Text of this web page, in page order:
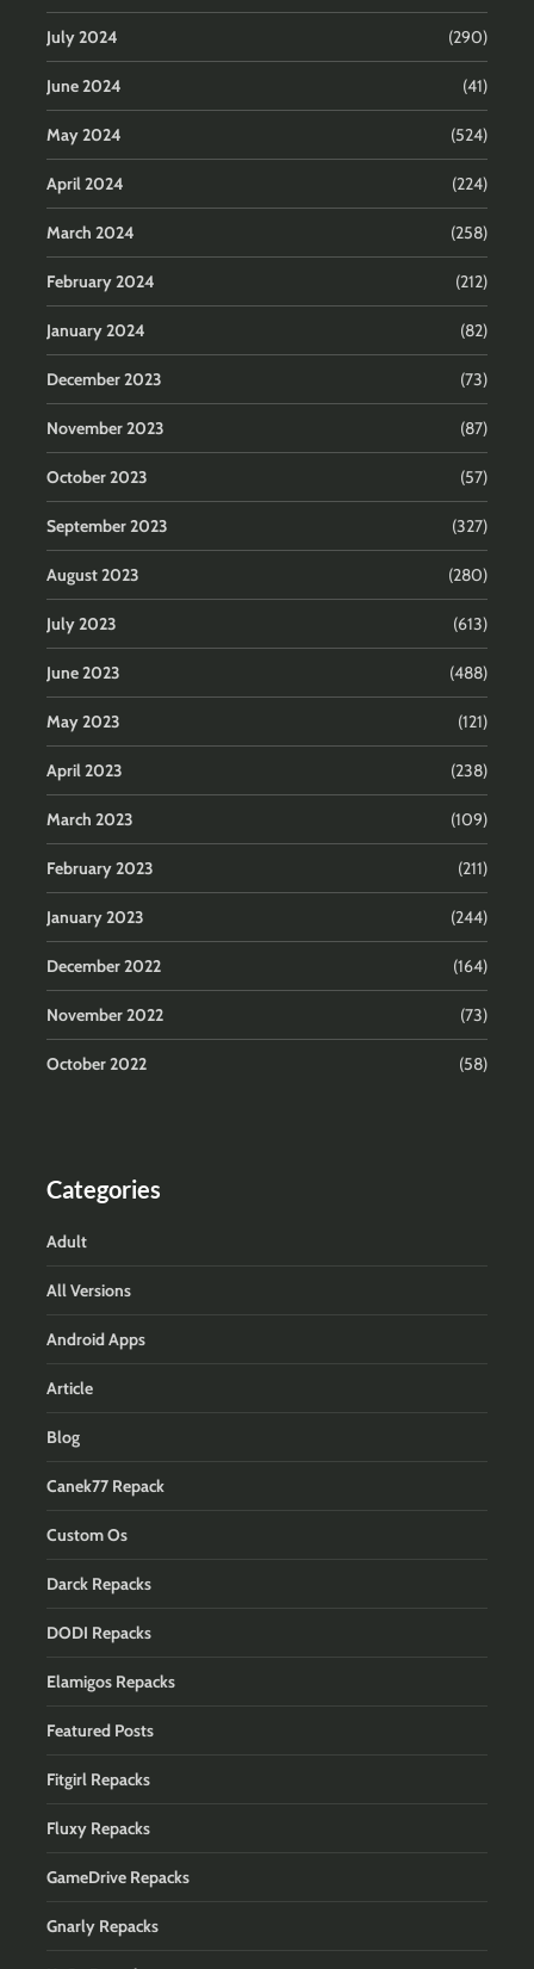
July 2024 (290)
June 2024 (41)
May 2024 (524)
April 2024 (224)
March 2024 (258)
February 2024 (212)
January 2024 (82)
December 2023 (73)
November 2023 (87)
October 2023 (57)
September 2023 (327)
August 2023 (280)
July 2023 (613)
June 2023 (488)
May 2023 (121)
April 2023 (238)
March 2023 (109)
February 2023 (211)
January 2023 (244)
December 2022 (164)
November 2022 (73)
October 2022 (58)
Categories
Adult
All Versions
Android Apps
Article
Blog
Canek77 Repack
Custom Os
Darck Repacks
DODI Repacks
Elamigos Repacks
Featured Posts
Fitgirl Repacks
Fluxy Repacks
GameDrive Repacks
Gnarly Repacks